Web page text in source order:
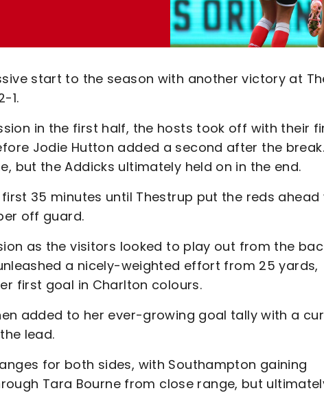
start to the season with another victory at
1.
in the first half, the hosts took off with their
Jodie Hutton added a second after the break.
but the Addicks ultimately held on in the end.
35 minutes until Thestrup put the reds ahead
off guard.
as the visitors looked to play out from the
a nicely-weighted effort from 25 yards,
first goal in Charlton colours.
added to her ever-growing goal tally with a
lead.
for both sides, with Southampton gaining
Tara Bourne from close range, but